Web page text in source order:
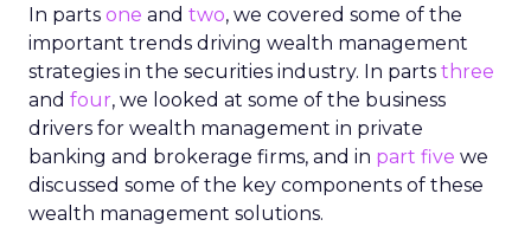
In parts one and two, we covered some of the
important trends driving wealth management
strategies in the securities industry. In parts three
and four, we looked at some of the business
drivers for wealth management in private
banking and brokerage firms, and in part five we
discussed some of the key components of these
wealth management solutions.